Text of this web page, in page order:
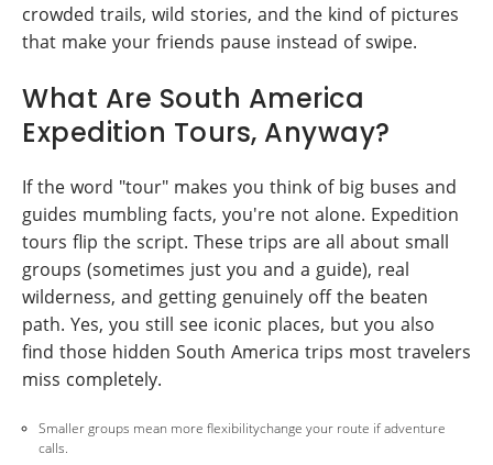
crowded trails, wild stories, and the kind of pictures
that make your friends pause instead of swipe.
What Are South America
Expedition Tours, Anyway?
If the word "tour" makes you think of big buses and
guides mumbling facts, you're not alone. Expedition
tours flip the script. These trips are all about small
groups (sometimes just you and a guide), real
wilderness, and getting genuinely off the beaten
path. Yes, you still see iconic places, but you also
find those hidden South America trips most travelers
miss completely.
Smaller groups mean more flexibilitychange your route if adventure
calls.